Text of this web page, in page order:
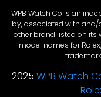
WPB Watch Co is an
by, associated with and/
other brand listed on its
model names for
2025 WPB Watch